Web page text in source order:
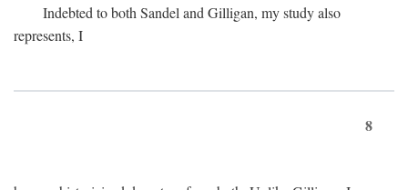
Indebted to both Sandel and Gilligan, my study also
represents, I
8